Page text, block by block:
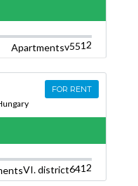
2
1
55
v
Apartments
FOR RENT
2
1
64
VI. district